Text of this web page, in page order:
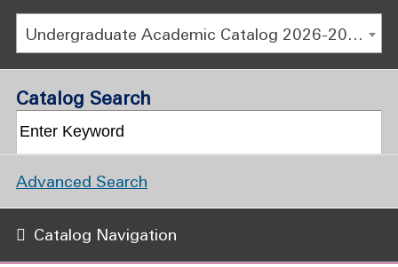
Undergraduate Academic Catalog 2026-2027
Catalog Search
Advanced Search
Catalog Navigation